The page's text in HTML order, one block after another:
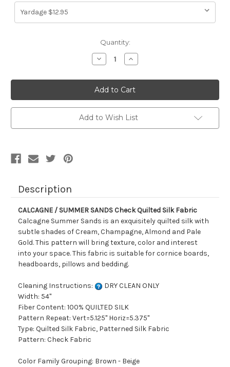
Quantity:
Decrease
Quantity
5769613
CALCAGNE
/
SUMMER
SANDS
Check
Quilted
Silk
Increase
Quantity
5769613
CALCAGNE
/
SUMMER
SANDS
Check
Quilted
Silk
Add to Wish List
Description
CALCAGNE / SUMMER SANDS Check Quilted Silk Fabric
Calcagne Summer Sands is an exquisitely quilted silk with
subtle shades of Cream, Champagne, Almond and Pale
Gold. This pattern will bring texture, color and interest
into your space. This fabric is suitable for cornice boards,
headboards, pillows and bedding.
Cleaning Instructions:
DRY CLEAN ONLY
Width: 54"
Fiber Content: 100% QUILTED SILK
Pattern Repeat: Vert=5.125" Horiz=5.375"
Type: Quilted Silk Fabric, Patterned Silk Fabric
Pattern: Check Fabric
Color Family Grouping: Brown - Beige